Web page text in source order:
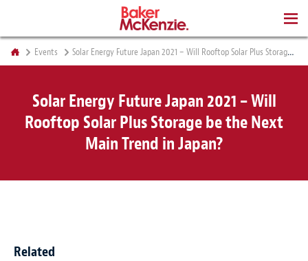
Events Solar Energy Future Japan 2021 – Will Rooftop Solar Plus Storage be the Next Main Trend in Japan?
Solar Energy Future Japan 2021 – Will
Rooftop Solar Plus Storage be the Next
Main Trend in Japan?
Related